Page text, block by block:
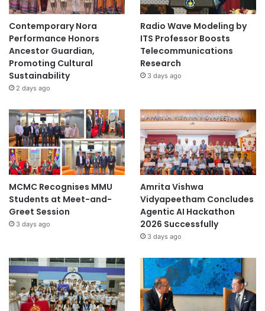
Contemporary Nora
Performance Honors
Ancestor Guardian,
Promoting Cultural
Sustainability
2 days ago
Radio Wave Modeling by
ITS Professor Boosts
Telecommunications
Research
3 days ago
MCMC Recognises MMU
Students at Meet-and-
Greet Session
3 days ago
Amrita Vishwa
Vidyapeetham Concludes
Agentic AI Hackathon
2026 Successfully
3 days ago